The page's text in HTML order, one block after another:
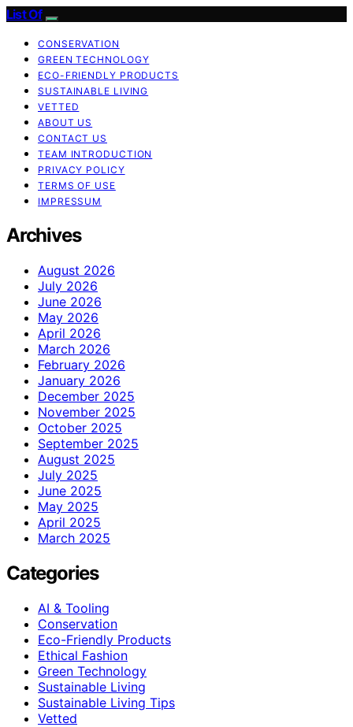
List Of
CONSERVATION
GREEN TECHNOLOGY
ECO-FRIENDLY PRODUCTS
SUSTAINABLE LIVING
VETTED
ABOUT US
CONTACT US
TEAM INTRODUCTION
PRIVACY POLICY
TERMS OF USE
IMPRESSUM
Archives
August 2026
July 2026
June 2026
May 2026
April 2026
March 2026
February 2026
January 2026
December 2025
November 2025
October 2025
September 2025
August 2025
July 2025
June 2025
May 2025
April 2025
March 2025
Categories
AI & Tooling
Conservation
Eco-Friendly Products
Ethical Fashion
Green Technology
Sustainable Living
Sustainable Living Tips
Vetted